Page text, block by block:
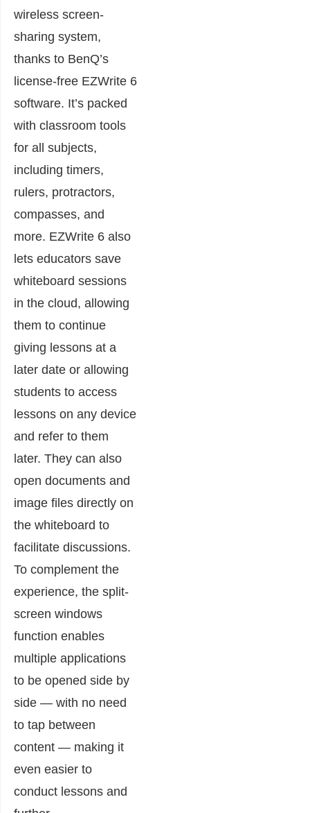
wireless screen-
sharing system,
thanks to BenQ’s
license-free EZWrite 6
software. It’s packed
with classroom tools
for all subjects,
including timers,
rulers, protractors,
compasses, and
more. EZWrite 6 also
lets educators save
whiteboard sessions
in the cloud, allowing
them to continue
giving lessons at a
later date or allowing
students to access
lessons on any device
and refer to them
later. They can also
open documents and
image files directly on
the whiteboard to
facilitate discussions.
To complement the
experience, the split-
screen windows
function enables
multiple applications
to be opened side by
side — with no need
to tap between
content — making it
even easier to
conduct lessons and